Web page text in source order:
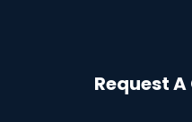
Request